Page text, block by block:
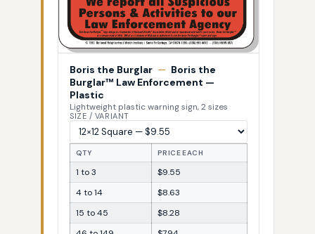
Boris the Burglar — Boris the
Burglar™ Law Enforcement —
Plastic
Lightweight plastic warning sign, 2 sizes
SIZE / VARIANT
QTY PRICE EACH
1 to 3
$9.55
4 to 14
$8.63
15 to 45
$8.28